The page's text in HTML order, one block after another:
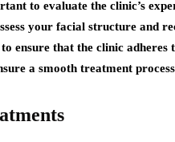
to evaluate the clinic’s
your facial structure and
ensure that the clinic
a smooth treatment